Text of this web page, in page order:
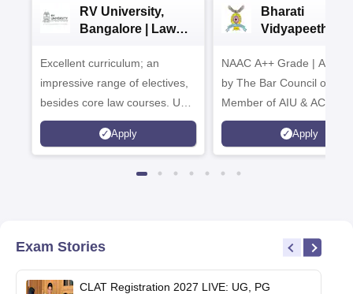
RV University,
Bangalore | Law
Excellent curriculum; an
impressive range of electives,
besides core law courses. Up
to 100% merit scholarship on a
first-come, first-served basis
Apply
Bharati
Vidyapeeth
NAAC A++ Grade |
by The Bar Council of
Member of AIU & ACU
Apply
Exam Stories
CLAT Registration 2027 LIVE: UG, PG